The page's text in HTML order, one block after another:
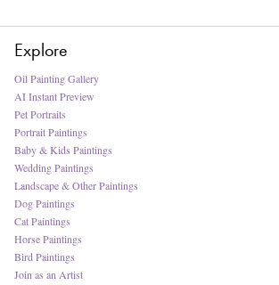
Explore
Oil Painting Gallery
AI Instant Preview
Pet Portraits
Portrait Paintings
Baby & Kids Paintings
Wedding Paintings
Landscape & Other Paintings
Dog Paintings
Cat Paintings
Horse Paintings
Bird Paintings
Join as an Artist